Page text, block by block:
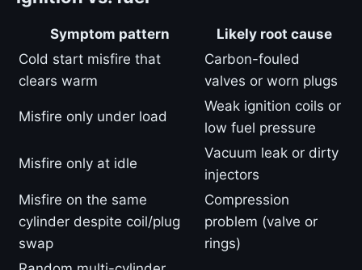
Symptom pattern
Likely root cause
Cold start misfire that
clears warm
Carbon-fouled
valves or worn plugs
Misfire only under load
Weak ignition coils or
low fuel pressure
Misfire only at idle
Vacuum leak or dirty
injectors
Misfire on the same
cylinder despite coil/plug
swap
Compression
problem (valve or
rings)